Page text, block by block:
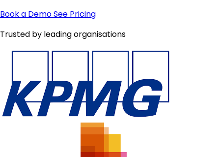
Book a DemoSee Pricing
Trusted by leading organisations